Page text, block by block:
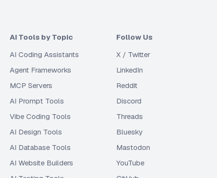
AI Tools by Topic
AI Coding Assistants
Agent Frameworks
MCP Servers
AI Prompt Tools
Vibe Coding Tools
AI Design Tools
AI Database Tools
AI Website Builders
Follow Us
X / Twitter
LinkedIn
Reddit
Discord
Threads
Bluesky
Mastodon
YouTube